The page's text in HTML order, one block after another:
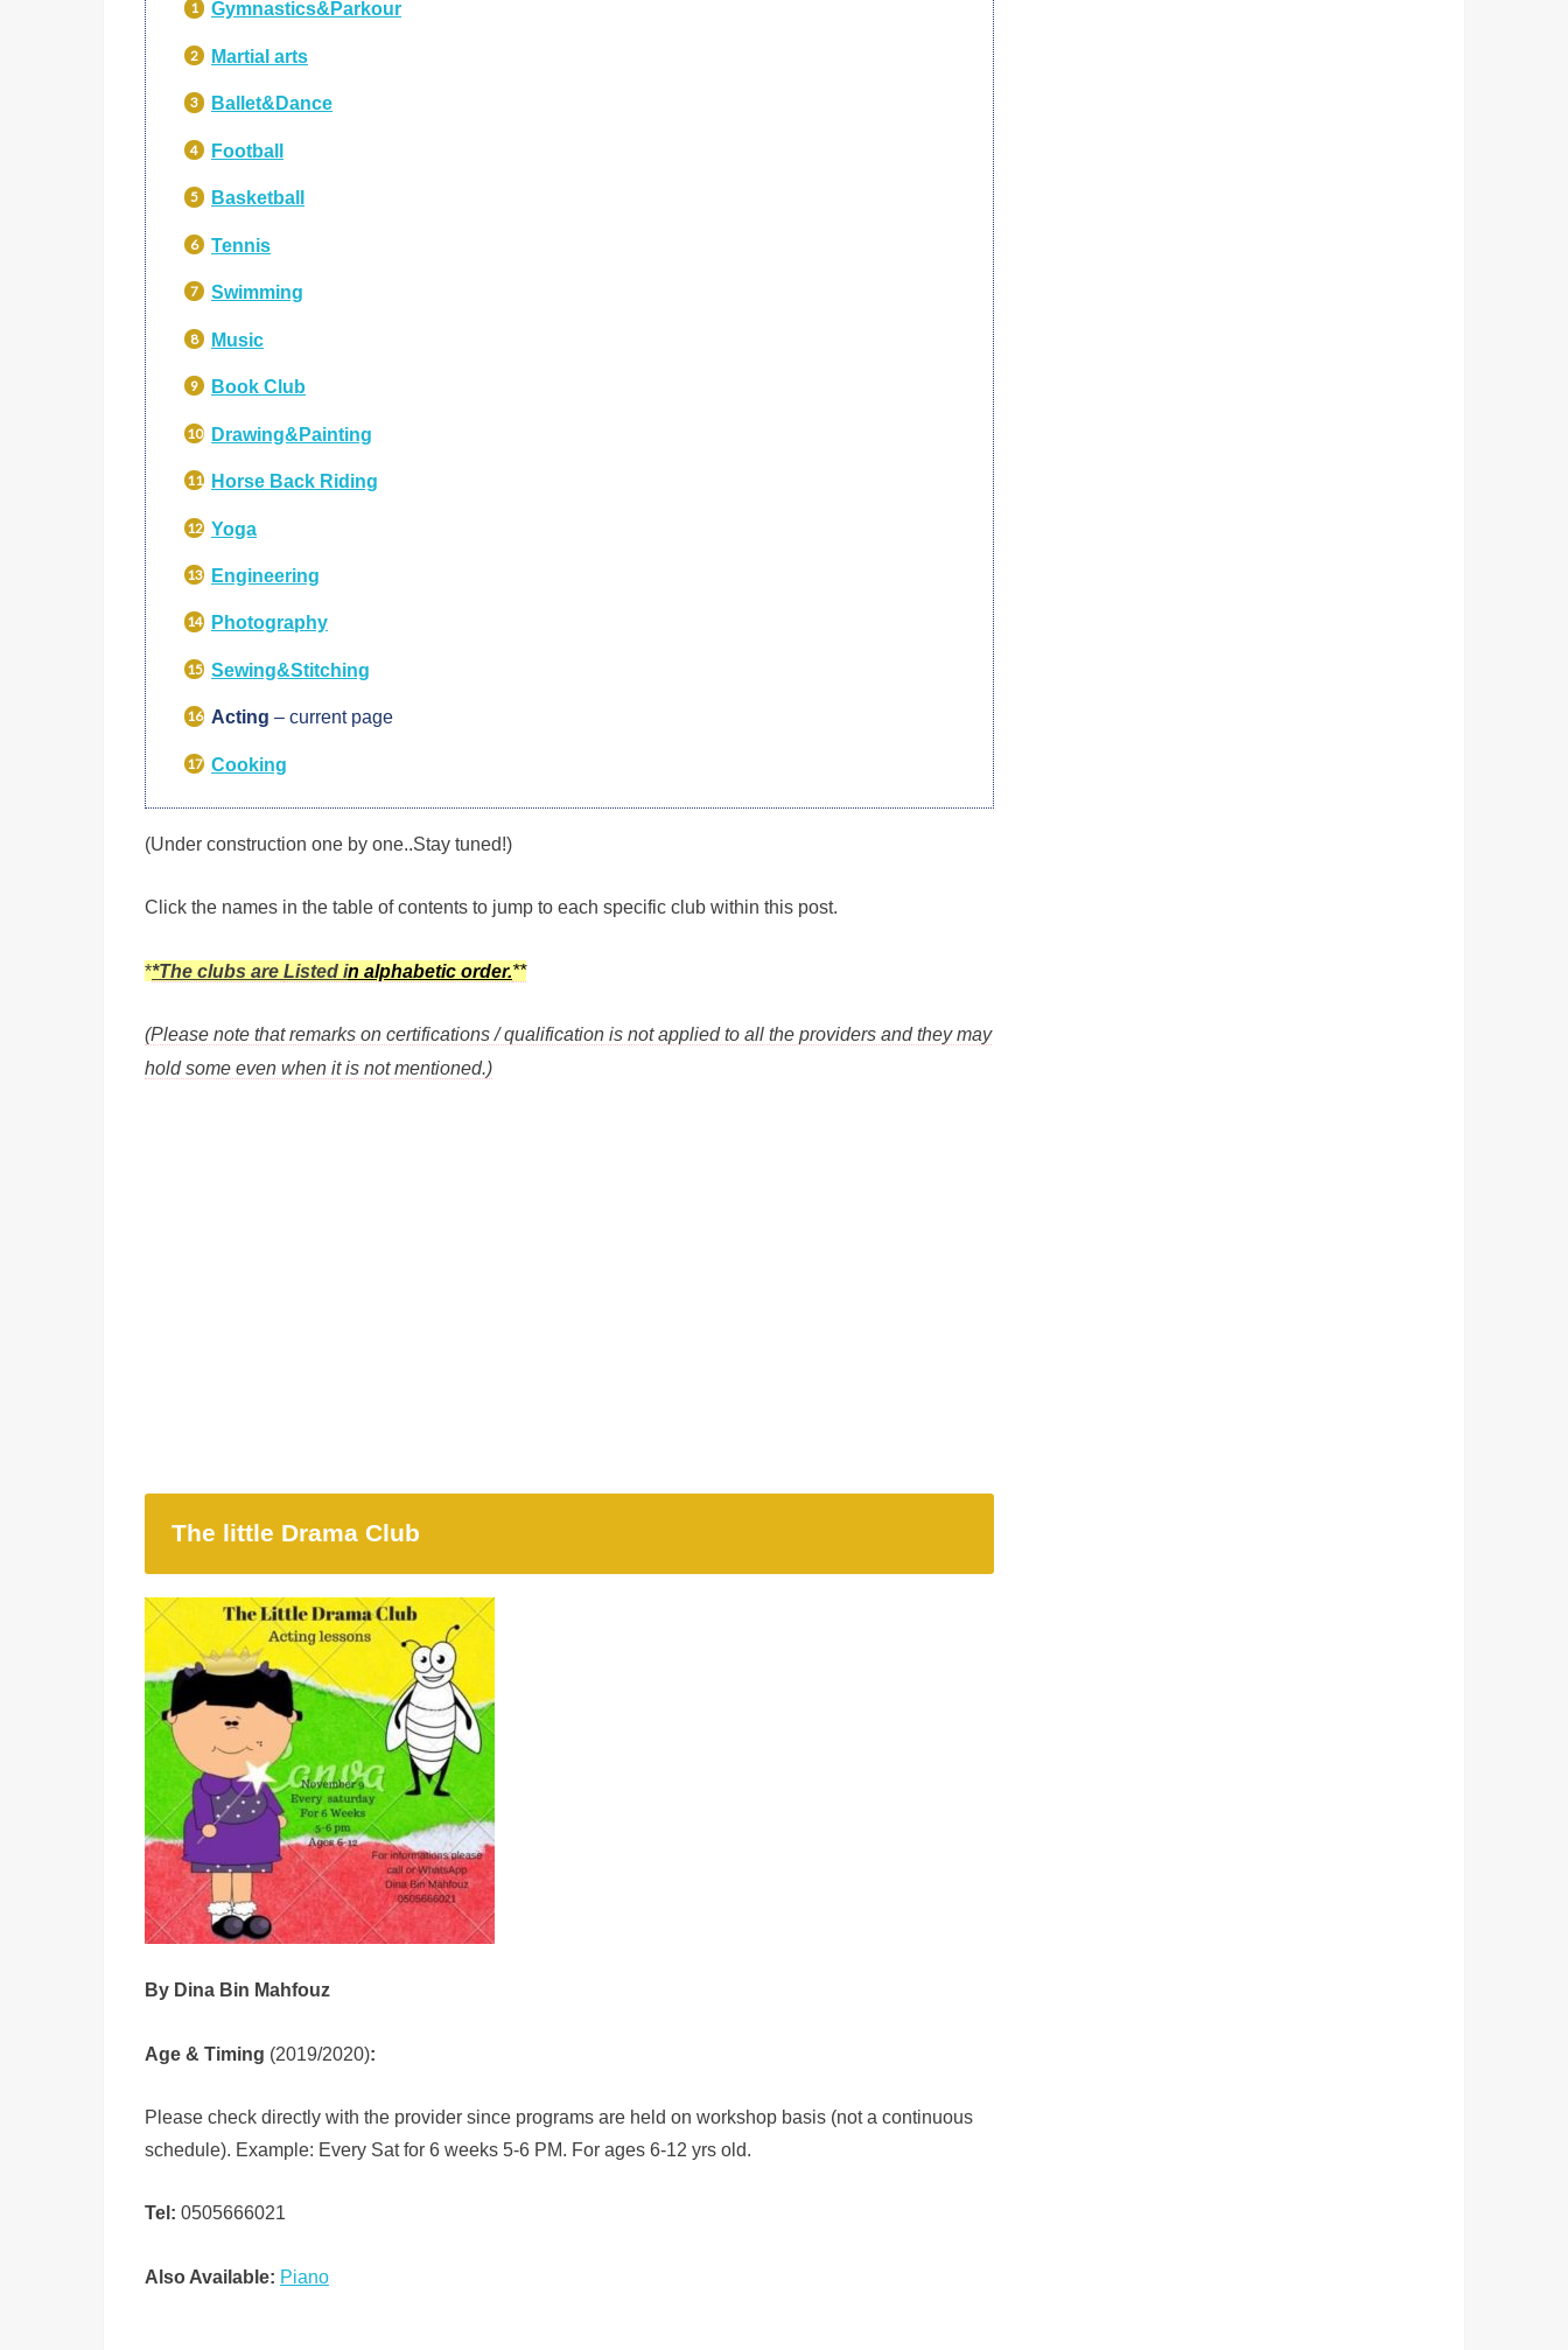
Gymnastics&Parkour
Martial arts
Ballet&Dance
Football
Basketball
Tennis
Swimming
Music
Book Club
Drawing&Painting
Horse Back Riding
Yoga
Engineering
Photography
Sewing&Stitching
Acting– current page
Cooking
(Under construction one by one..Stay tuned!)
Click the names in the table of contents to jump to each specific club within this post.
**The clubs are Listed in alphabetic order.**
(Please note that remarks on certifications / qualification is not applied to all the providers and they may
hold some even when it is not mentioned.)
The little Drama Club
By Dina Bin Mahfouz
Age & Timing (2019/2020):
Please check directly with the provider since programs are held on workshop basis (not a continuous
schedule). Example: Every Sat for 6 weeks 5-6 PM. For ages 6-12 yrs old.
Tel: 0505666021
Also Available: Piano